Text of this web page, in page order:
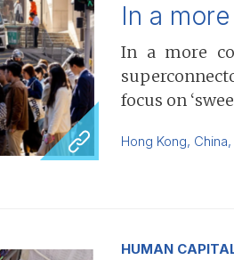
In a
In a more
focus on
Hong Kong, China,
HUMAN